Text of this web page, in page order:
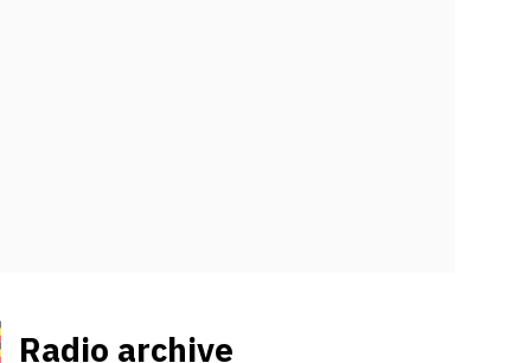
Radio archive